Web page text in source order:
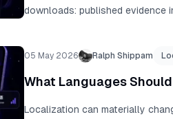
downloads: published evidence
tests from +33% to +36%
+1,500 to +12,800 extra
05 May 2026 Ralph Shippam
What Languages
Localization can materially